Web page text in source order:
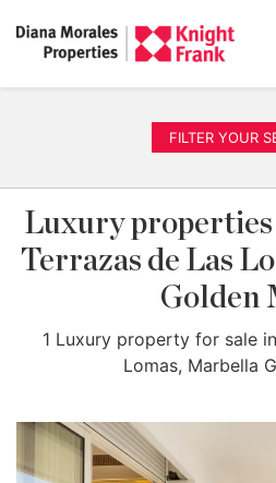
FILTER YOUR
Luxury properties
Terrazas de Las
Golden
1 Luxury property for sale
Lomas, Marbella